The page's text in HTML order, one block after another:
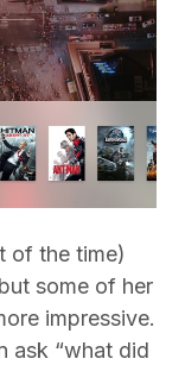
of the time)
but some of her
impressive.
ask “what did